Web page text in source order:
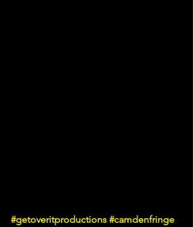
#getoveritproductions #camdenfringe